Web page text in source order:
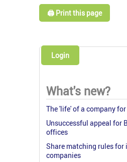
🖨️ Print this page
Login
What's new?
The 'life' of a company
Unsuccessful appeal for
offices
Share matching rules for
companies